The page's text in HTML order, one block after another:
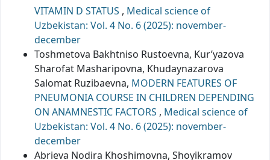
VITAMIN D STATUS , Medical science of
Uzbekistan: Vol. 4 No. 6 (2025): november-
december
Toshmetova Bakhtniso Rustoevna, Kur’yazova
Sharofat Masharipovna, Khudaynazarova
Salomat Ruzibaevna, MODERN FEATURES OF
PNEUMONIA COURSE IN CHILDREN DEPENDING
ON ANAMNESTIC FACTORS , Medical science of
Uzbekistan: Vol. 4 No. 6 (2025): november-
december
Abrieva Nodira Khoshimovna, Shoyikramov